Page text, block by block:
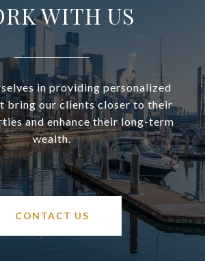
WITH US
in providing personalized
bring our clients closer to their
and enhance their long-term
wealth.
CONTACT US